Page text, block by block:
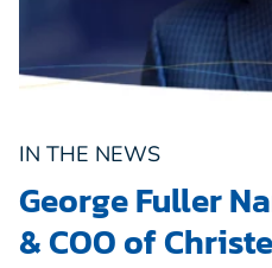
IN THE NEWS
George Fuller
& COO of